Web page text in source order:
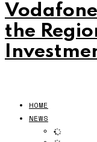
the
HOME
NEWS